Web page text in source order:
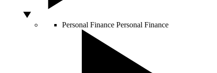
Personal Finance Personal Finance